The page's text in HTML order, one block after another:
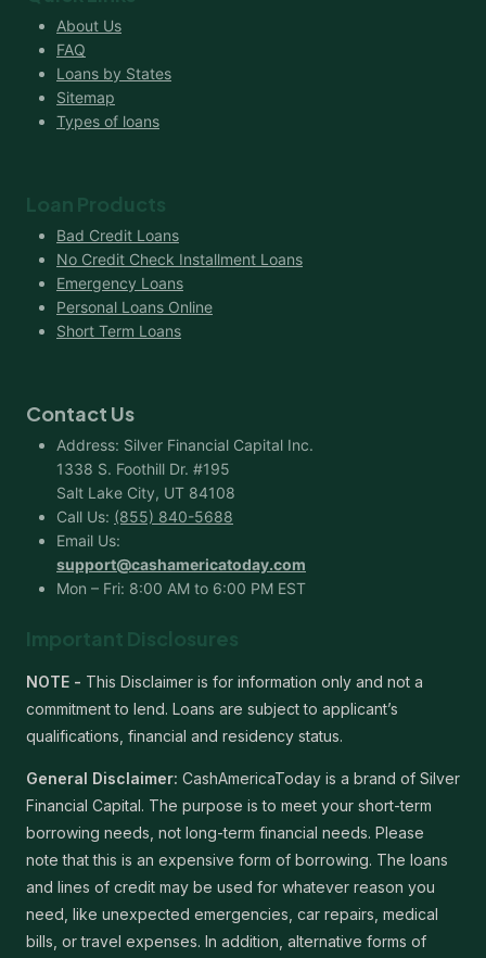
About Us
FAQ
Loans by States
Sitemap
Types of loans
Loan Products
Bad Credit Loans
No Credit Check Installment Loans
Emergency Loans
Personal Loans Online
Short Term Loans
Contact Us
Address: Silver Financial Capital Inc.
1338 S. Foothill Dr. #195
Salt Lake City, UT 84108
Call Us: (855) 840-5688
Email Us:
support@cashamericatoday.com
Mon – Fri: 8:00 AM to 6:00 PM EST
Important Disclosures
NOTE - This Disclaimer is for information only and not a
commitment to lend. Loans are subject to applicant’s
qualifications, financial and residency status.
General Disclaimer: CashAmericaToday is a brand of Silver
Financial Capital. The purpose is to meet your short-term
borrowing needs, not long-term financial needs. Please
note that this is an expensive form of borrowing. The loans
and lines of credit may be used for whatever reason you
need, like unexpected emergencies, car repairs, medical
bills, or travel expenses. In addition, alternative forms of